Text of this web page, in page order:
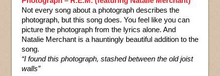
Not every song about a photograph describes the
photograph, but this song does. You feel like you can
picture the photograph from the lyrics alone. And
Natalie Merchant is a hauntingly beautiful addition to the
song.
“I found this photograph, stashed between the old joist
walls”